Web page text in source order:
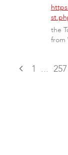
the
from
1 ... 257